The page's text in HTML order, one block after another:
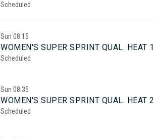
Scheduled
Sun 08:15
WOMEN'S SUPER SPRINT QUAL. HEAT 1
Scheduled
Sun 08:35
WOMEN'S SUPER SPRINT QUAL. HEAT 2
Scheduled